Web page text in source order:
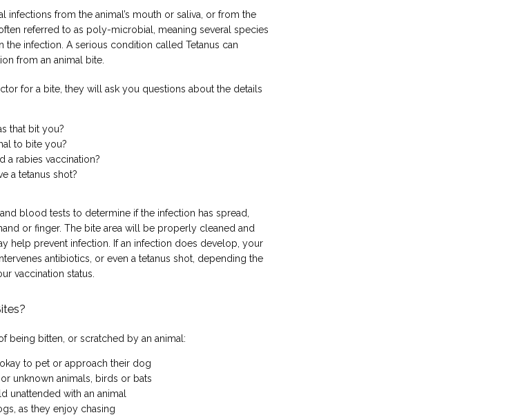
infections from the animal’s mouth or saliva, or from the
referred to as poly-microbial, meaning several species
the infection. A serious condition called Tetanus can
from an animal bite.
for a bite, they will ask you questions about the details
that bit you?
to bite you?
a rabies vaccination?
a tetanus shot?
blood tests to determine if the infection has spread,
or finger. The bite area will be properly cleaned and
help prevent infection. If an infection does develop, your
antibiotics, or even a tetanus shot, depending the
vaccination status.
being bitten, or scratched by an animal:
okay to pet or approach their dog
unknown animals, birds or bats
unattended with an animal
as they enjoy chasing